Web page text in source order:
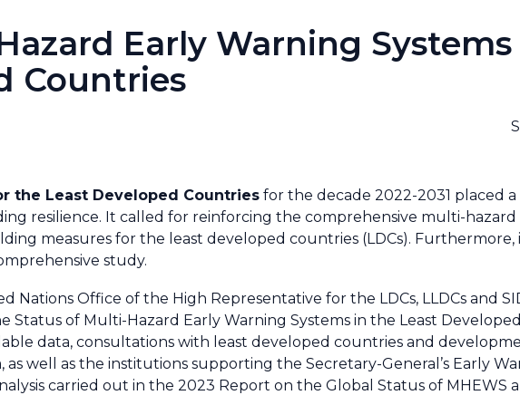
Early Warning
Countries
the Least Developed Countries for the decade 2022-2031 placed
resilience. It called for reinforcing the comprehensive multi-hazard
measures for the least developed countries (LDCs).
study.
Nations Office of the High Representative for the LDCs, LLDCs and
Status of Multi-Hazard Early Warning Systems in the Least
data, consultations with least developed countries and
well as the institutions supporting the Secretary-General’s Early
carried out in the 2023 Report on the Global Status of MHEWS